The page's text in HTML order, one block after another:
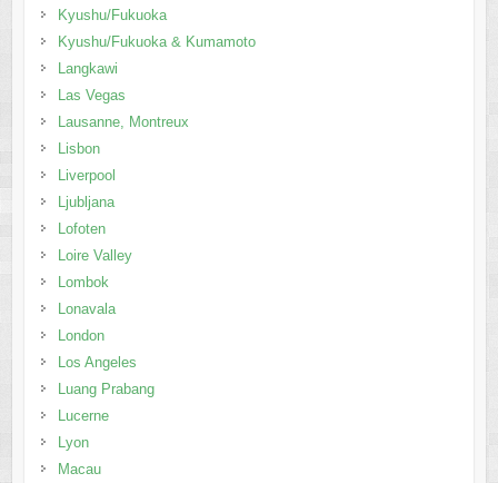
Kyushu/Fukuoka
Kyushu/Fukuoka & Kumamoto
Langkawi
Las Vegas
Lausanne, Montreux
Lisbon
Liverpool
Ljubljana
Lofoten
Loire Valley
Lombok
Lonavala
London
Los Angeles
Luang Prabang
Lucerne
Lyon
Macau